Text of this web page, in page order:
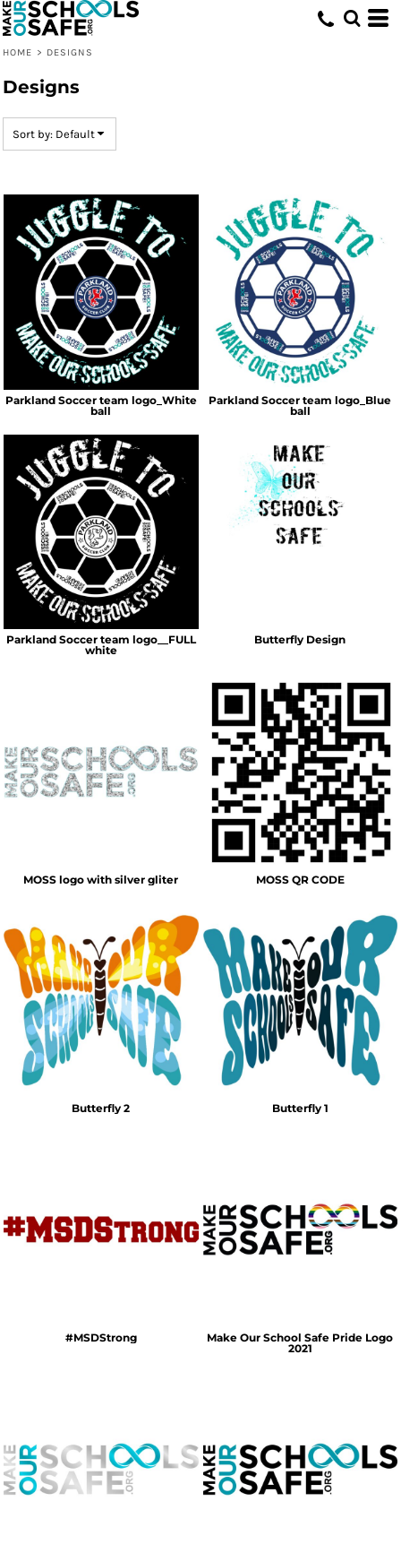
HOME > DESIGNS
Designs
Sort by: Default
Parkland Soccer team logo_White
ball
Parkland Soccer team logo_Blue
ball
Parkland Soccer team logo__FULL
white
Butterfly Design
MOSS logo with silver gliter MOSS QR CODE
Butterfly 2 Butterfly 1
#MSDStrong
Make Our School Safe Pride Logo
2021
Default